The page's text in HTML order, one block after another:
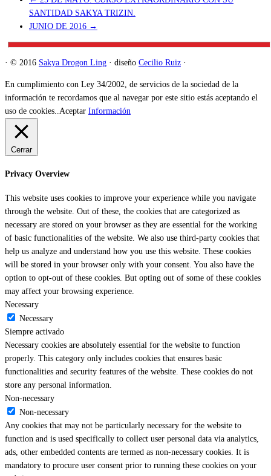
SANTIDAD SAKYA TRIZIN.
JUNIO DE 2016 →
· © 2016 Sakya Drogon Ling · diseño Cecilio Ruiz ·
En cumplimiento con Ley 34/2002, de servicios de la sociedad de la
información te recordamos que al navegar por este sitio estás aceptando el
uso de cookies..Aceptar Información
Cerrar
Privacy Overview
This website uses cookies to improve your experience while you navigate
through the website. Out of these, the cookies that are categorized as
necessary are stored on your browser as they are essential for the working
of basic functionalities of the website. We also use third-party cookies that
help us analyze and understand how you use this website. These cookies
will be stored in your browser only with your consent. You also have the
option to opt-out of these cookies. But opting out of some of these cookies
may affect your browsing experience.
Necessary
Necessary
Siempre activado
Necessary cookies are absolutely essential for the website to function
properly. This category only includes cookies that ensures basic
functionalities and security features of the website. These cookies do not
store any personal information.
Non-necessary
Non-necessary
Any cookies that may not be particularly necessary for the website to
function and is used specifically to collect user personal data via analytics,
ads, other embedded contents are termed as non-necessary cookies. It is
mandatory to procure user consent prior to running these cookies on your